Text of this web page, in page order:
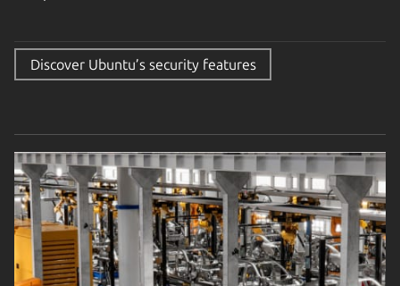
Discover Ubuntu’s security features